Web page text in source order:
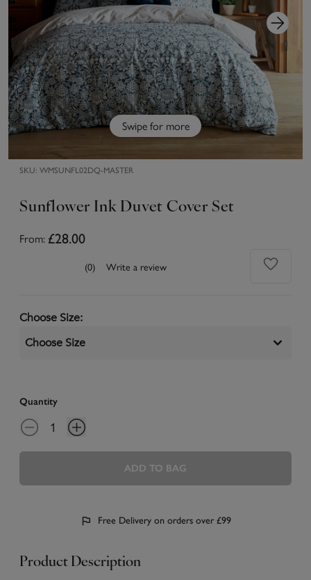
Swipe for more
SKU: WMSUNFL02DQ-MASTER
Sunflower Ink Duvet Cover Set
From: £28.00
(0) Write a review
Choose Size:
Choose Size
Quantity
ADD TO BAG
Free Delivery on orders over £99
Product Description